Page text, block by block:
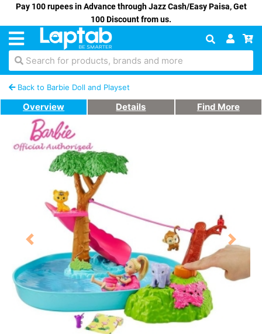
Pay 100 rupees in Advance through Jazz Cash/Easy Paisa, Get
100 Discount from us.
Search for products, brands and more
Back to Barbie Doll and Playset
Overview Details Find More
Previous Next